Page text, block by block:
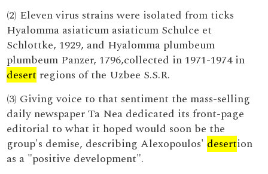
(2) Eleven virus strains were isolated from ticks
Hyalomma asiaticum asiaticum Schulce et
Schlottke, 1929, and Hyalomma plumbeum
plumbeum Panzer, 1796,collected in 1971-1974 in
desert regions of the Uzbee S.S.R.
(3) Giving voice to that sentiment the mass-selling
daily newspaper Ta Nea dedicated its front-page
editorial to what it hoped would soon be the
group's demise, describing Alexopoulos' desertion
as a "positive development".